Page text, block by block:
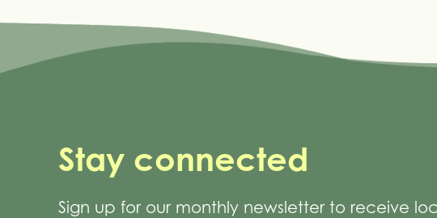
Stay connected
Sign up for our monthly newsletter to receive